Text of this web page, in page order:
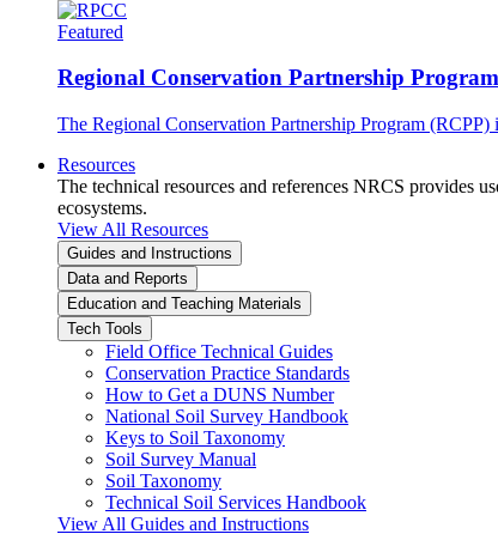
Featured
Regional Conservation Partnership
The Regional Conservation Partnership Program
Resources
The technical resources and references NRCS provides
ecosystems.
View All Resources
Guides and Instructions
Data and Reports
Education and Teaching Materials
Tech Tools
Field Office Technical Guides
Conservation Practice Standards
How to Get a DUNS Number
National Soil Survey Handbook
Keys to Soil Taxonomy
Soil Survey Manual
Soil Taxonomy
Technical Soil Services Handbook
View All Guides and Instructions